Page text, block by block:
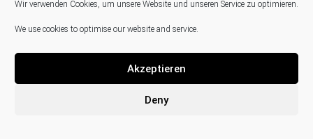
Wir verwenden Cookies, um unsere Website und unseren Service zu optimieren.
We use cookies to optimise our website and service.
Akzeptieren
Deny